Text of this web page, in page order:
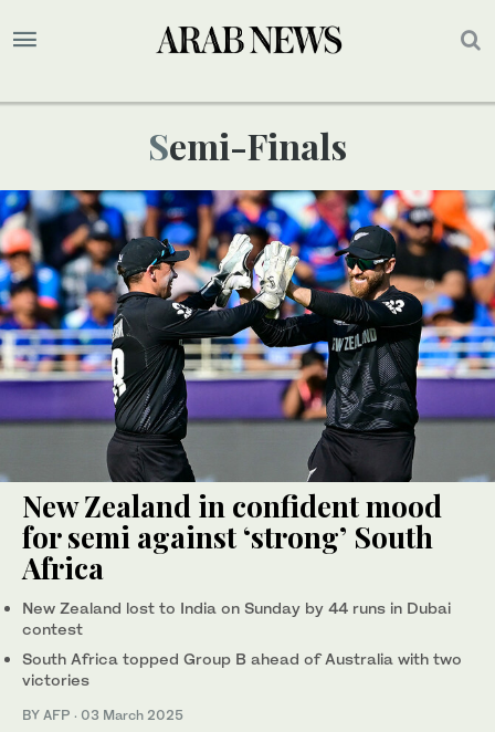
Semi-Finals
New Zealand in confident mood
for semi against ‘strong’ South
Africa
New Zealand lost to India on Sunday by 44 runs in Dubai
contest
South Africa topped Group B ahead of Australia with two
victories
BY AFP · 03 March 2025